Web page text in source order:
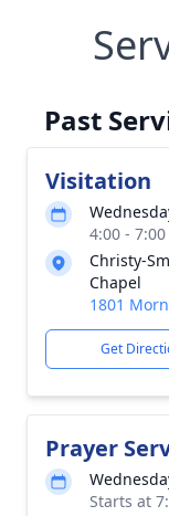
Past
Visitation
4:00 -
Christy-
Chapel
1801
Get
Prayer
Starts at